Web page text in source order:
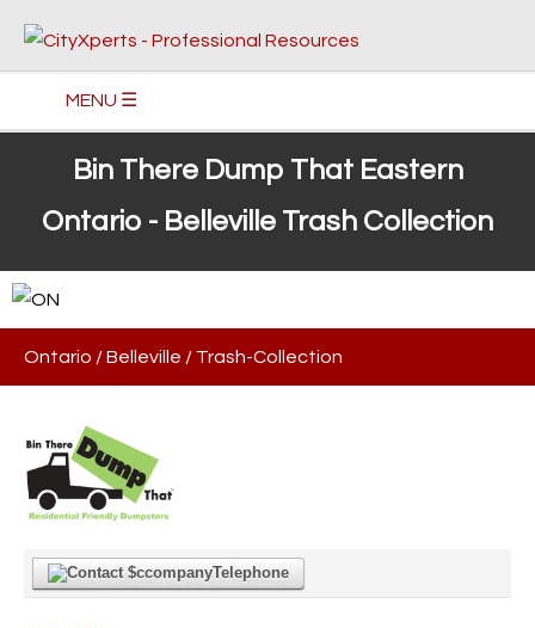
MENU ☰
Bin There Dump That Eastern
Ontario - Belleville Trash Collection
Ontario /Belleville / Trash-Collection
Telephone